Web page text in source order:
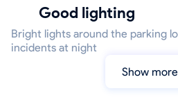
Good lighting
Bright lights around the parking
incidents at night
Show more